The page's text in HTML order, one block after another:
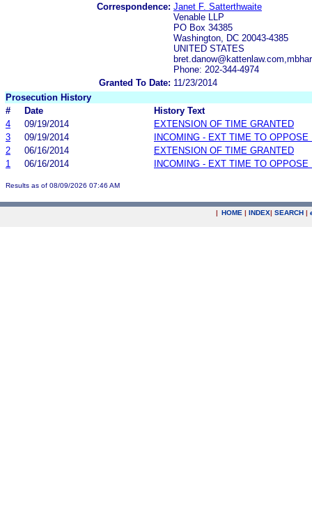
Correspondence: Janet F. Satterthwaite
Venable LLP
PO Box 34385
Washington, DC 20043-4385
UNITED STATES
Phone: 202-344-4974
Granted To Date: 11/23/2014
Prosecution History
#
Date
History Text
4
09/19/2014
EXTENSION OF TIME GRANTED
3
09/19/2014
INCOMING - EXT TIME TO OPPOSE
2
06/16/2014
EXTENSION OF TIME GRANTED
1
06/16/2014 INCOMING - EXT TIME TO OPPOSE
Results as of 08/09/2026 07:46 AM
| HOME | INDEX| SEARCH |